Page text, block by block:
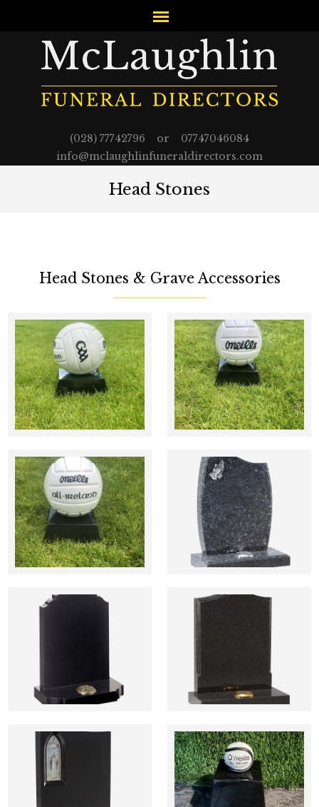
(028) 77742796 or 07747046084
info@mclaughlinfuneraldirectors.com
Head Stones
Head Stones & Grave Accessories